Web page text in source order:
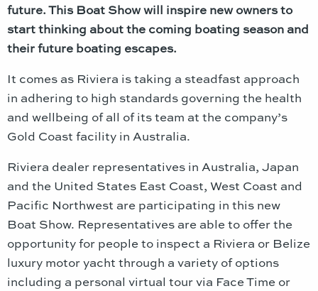
future. This Boat Show will inspire new owners to
start thinking about the coming boating season and
their future boating escapes.
It comes as Riviera is taking a steadfast approach
in adhering to high standards governing the health
and wellbeing of all of its team at the company’s
Gold Coast facility in Australia.
Riviera dealer representatives in Australia, Japan
and the United States East Coast, West Coast and
Pacific Northwest are participating in this new
Boat Show. Representatives are able to offer the
opportunity for people to inspect a Riviera or Belize
luxury motor yacht through a variety of options
including a personal virtual tour via Face Time or